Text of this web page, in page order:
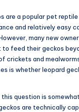
are a popular pet
and relatively easy
many new
to feed their geckos
crickets and
is whether leopard
question is
are technically